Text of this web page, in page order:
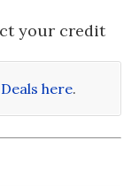
your credit
here.